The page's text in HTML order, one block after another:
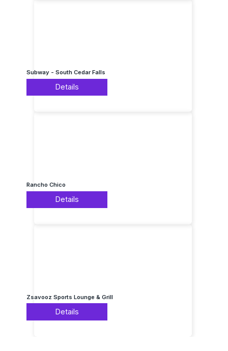
Subway - South Cedar Falls
Details
Rancho Chico
Details
Zsavooz Sports Lounge & Grill
Details